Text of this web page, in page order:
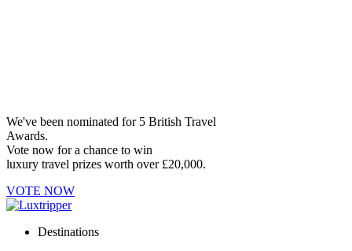
We've been nominated for 5 British Travel
Awards.
Vote now for a chance to win
luxury travel prizes worth over £20,000.
VOTE NOW
Destinations